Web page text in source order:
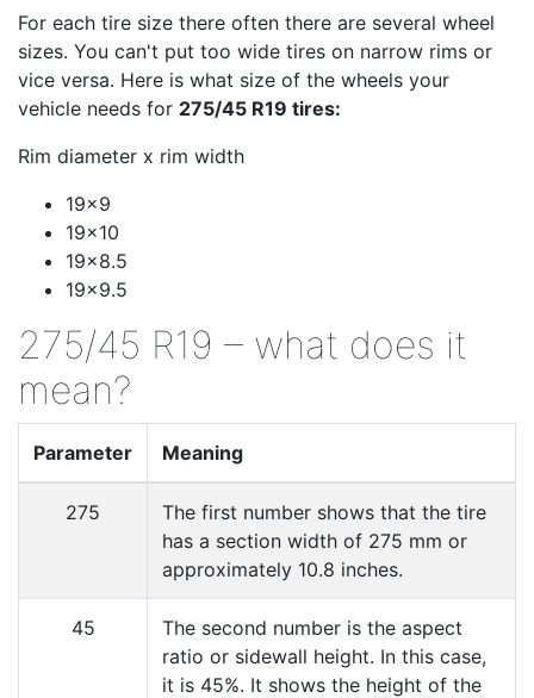
For each tire size there often there are several wheel
sizes. You can't put too wide tires on narrow rims or
vice versa. Here is what size of the wheels your
vehicle needs for 275/45 R19 tires:
Rim diameter x rim width
19x9
19x10
19x8.5
19x9.5
275/45 R19 – what does it
mean?
Parameter Meaning
275
The first number shows that the tire
has a section width of 275 mm or
approximately 10.8 inches.
45
The second number is the aspect
ratio or sidewall height. In this case,
it is 45%. It shows the height of the